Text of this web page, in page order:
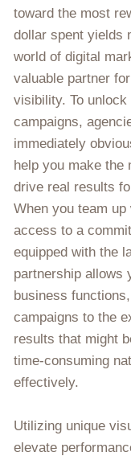
toward the most
dollar spent yields
world of digital
valuable partner
visibility. To
campaigns,
immediately
help you make the
drive real results
When you team
access to a
equipped with the
partnership allows
business
campaigns to the
results that might
time-consuming
effectively.
Utilizing unique
elevate